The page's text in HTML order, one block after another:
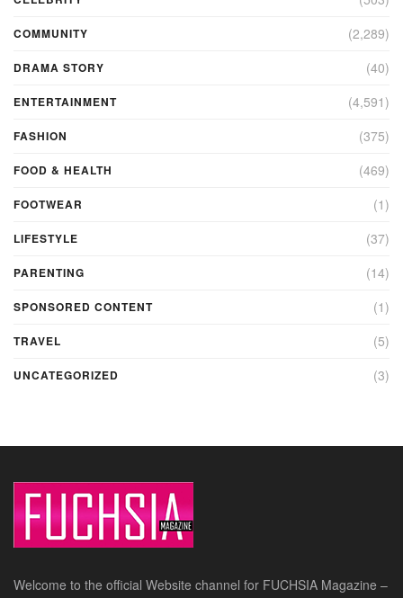
COMMUNITY (2,289)
DRAMA STORY (40)
ENTERTAINMENT (4,591)
FASHION (375)
FOOD & HEALTH (469)
FOOTWEAR (1)
LIFESTYLE (37)
PARENTING (14)
SPONSORED CONTENT (1)
TRAVEL (5)
UNCATEGORIZED (3)
Welcome to the official Website channel for FUCHSIA Magazine –